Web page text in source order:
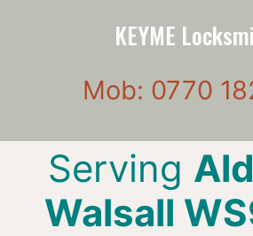
KEYME
Mob: 0770
Serving
Walsall